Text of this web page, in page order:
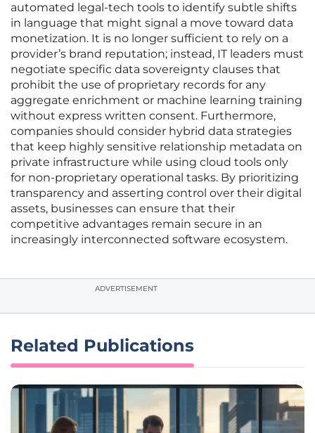
automated legal-tech tools to identify subtle shifts
in language that might signal a move toward data
monetization. It is no longer sufficient to rely on a
provider’s brand reputation; instead, IT leaders must
negotiate specific data sovereignty clauses that
prohibit the use of proprietary records for any
aggregate enrichment or machine learning training
without express written consent. Furthermore,
companies should consider hybrid data strategies
that keep highly sensitive relationship metadata on
private infrastructure while using cloud tools only
for non-proprietary operational tasks. By prioritizing
transparency and asserting control over their digital
assets, businesses can ensure that their
competitive advantages remain secure in an
increasingly interconnected software ecosystem.
ADVERTISEMENT
Related Publications